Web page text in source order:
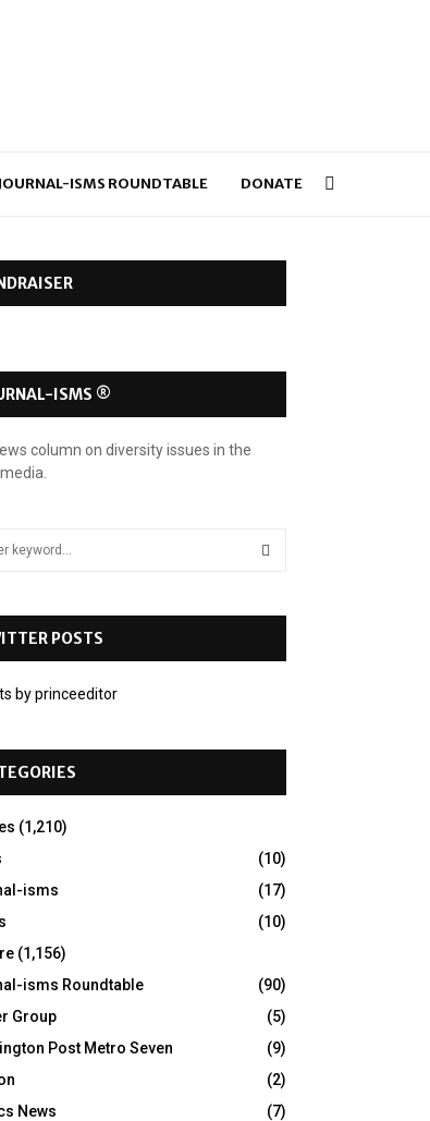
ISMS ROUNDTABLE DONATE
ISMS ®
column on diversity issues in the
POSTS
by princeeditor
(1,210)
(10)
isms
(17)
(10)
(1,156)
isms Roundtable
(90)
Group
(5)
Post Metro Seven
(9)
(2)
News
(7)